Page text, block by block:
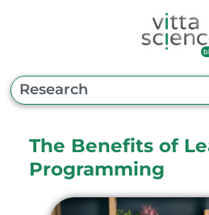
The Benefits of
Programming